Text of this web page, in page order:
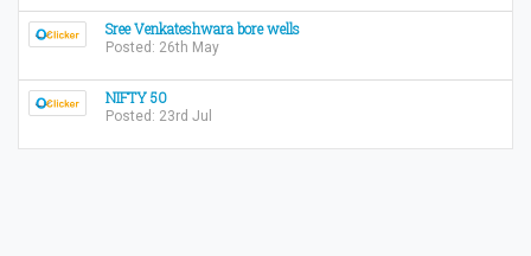
Sree Venkateshwara bore wells
Posted: 26th May
NIFTY 50
Posted: 23rd Jul